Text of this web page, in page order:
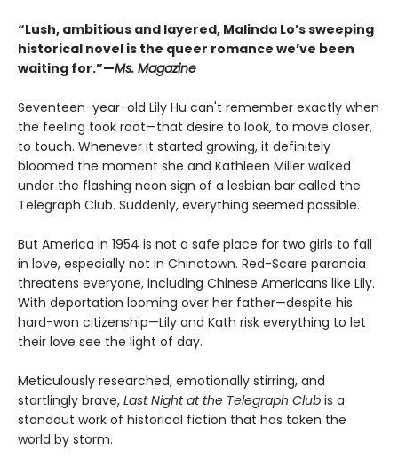
“Lush, ambitious and layered, Malinda Lo’s sweeping
historical novel is the queer romance we’ve been
waiting for.”—Ms. Magazine
Seventeen-year-old Lily Hu can't remember exactly when
the feeling took root—that desire to look, to move closer,
to touch. Whenever it started growing, it definitely
bloomed the moment she and Kathleen Miller walked
under the flashing neon sign of a lesbian bar called the
Telegraph Club. Suddenly, everything seemed possible.
But America in 1954 is not a safe place for two girls to fall
in love, especially not in Chinatown. Red-Scare paranoia
threatens everyone, including Chinese Americans like Lily.
With deportation looming over her father—despite his
hard-won citizenship—Lily and Kath risk everything to let
their love see the light of day.
Meticulously researched, emotionally stirring, and
startlingly brave, Last Night at the Telegraph Club is a
standout work of historical fiction that has taken the
world by storm.